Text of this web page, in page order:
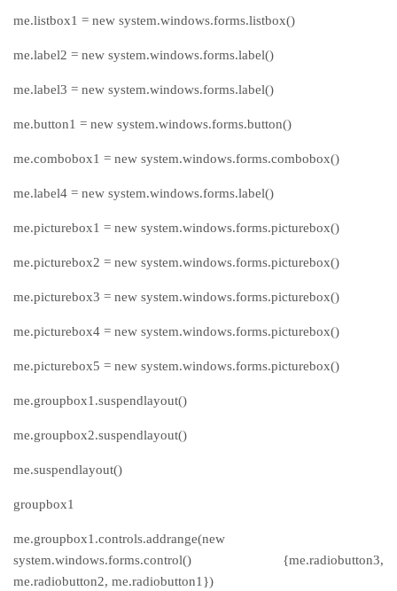
me.listbox1 = new system.windows.forms.listbox()
me.label2 = new system.windows.forms.label()
me.label3 = new system.windows.forms.label()
me.button1 = new system.windows.forms.button()
me.combobox1 = new system.windows.forms.combobox()
me.label4 = new system.windows.forms.label()
me.picturebox1 = new system.windows.forms.picturebox()
me.picturebox2 = new system.windows.forms.picturebox()
me.picturebox3 = new system.windows.forms.picturebox()
me.picturebox4 = new system.windows.forms.picturebox()
me.picturebox5 = new system.windows.forms.picturebox()
me.groupbox1.suspendlayout()
me.groupbox2.suspendlayout()
me.suspendlayout()
groupbox1
me.groupbox1.controls.addrange(new
system.windows.forms.control() {me.radiobutton3,
me.radiobutton2, me.radiobutton1})